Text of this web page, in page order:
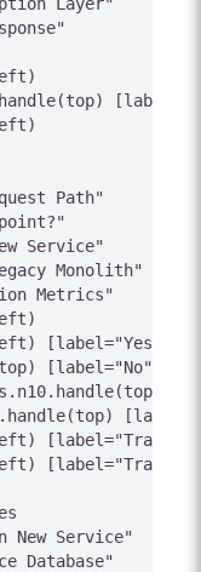
Path"
Service"
Monolith"
Metrics"
[label="Yes"]
[label="No"]
[label="Track"]
[label="Track"]
Service"
Database"